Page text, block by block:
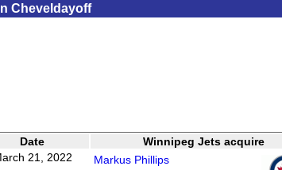
Cheveldayoff
Date
Winnipeg Jets acquire
21, 2022 Markus Phillips